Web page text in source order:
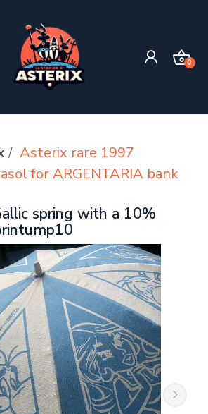
0
Asterix rare 1997
for ARGENTARIA bank
spring with a 10%